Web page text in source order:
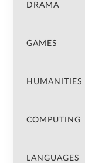
DRAMA
GAMES
HUMANITIES
COMPUTING
LANGUAGES